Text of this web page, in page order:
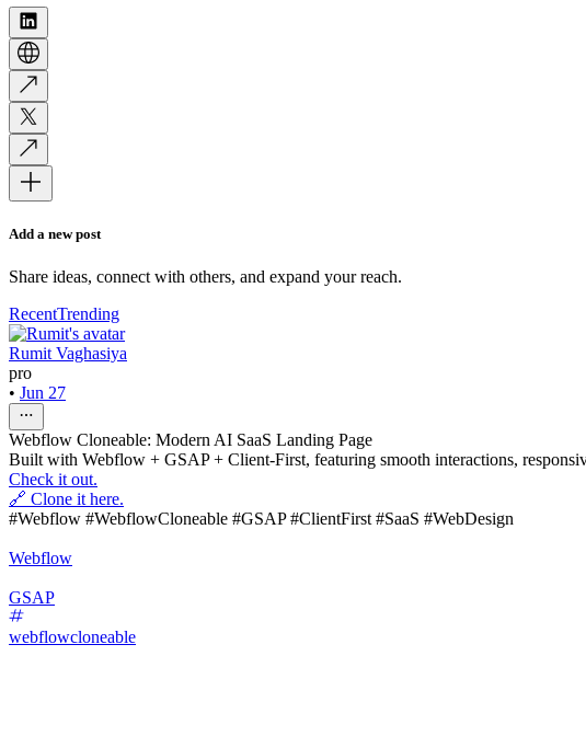
Add a new post
Share ideas, connect with others, and expand your reach.
RecentTrending
Rumit Vaghasiya
pro
• Jun 27
Webflow Cloneable: Modern AI SaaS Landing Page
Built with Webflow + GSAP + Client-First, featuring smooth interactions,
Check it out.
🔗 Clone it here.
#Webflow #WebflowCloneable #GSAP #ClientFirst #SaaS #WebDesign
Webflow
GSAP
webflowcloneable